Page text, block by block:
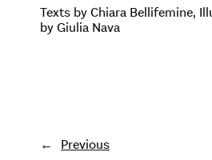
Texts by Chiara Bellifemine,
by Giulia Nava
← Previous